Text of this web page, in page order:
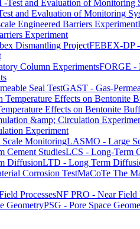
and Evaluation of Monitoring
Experiment
FEBEX-DP
FORGE -
GAST - Gas-
Effects on Bentonite
Experiment
LASMO - Large
LCS - Long-Term
LTD - Long Term
MaCoTe The
NF PRO - Near Field
PSG - Pore Space